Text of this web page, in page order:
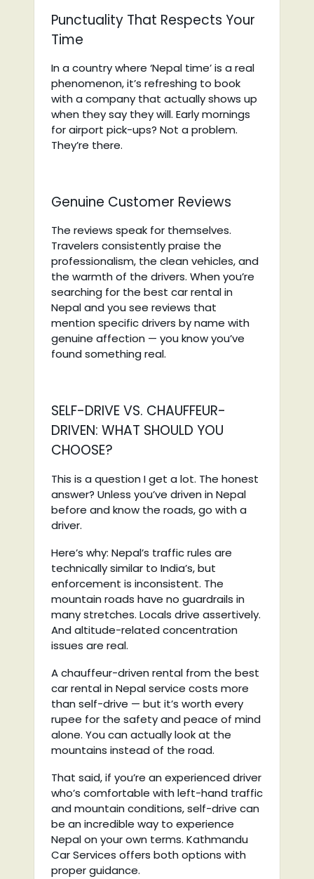
Punctuality That Respects Your
Time
In a country where ‘Nepal time’ is a real
phenomenon, it’s refreshing to book
with a company that actually shows up
when they say they will. Early mornings
for airport pick-ups? Not a problem.
They’re there.
Genuine Customer Reviews
The reviews speak for themselves.
Travelers consistently praise the
professionalism, the clean vehicles, and
the warmth of the drivers. When you’re
searching for the best car rental in
Nepal and you see reviews that
mention specific drivers by name with
genuine affection — you know you’ve
found something real.
SELF-DRIVE VS. CHAUFFEUR-
DRIVEN: WHAT SHOULD YOU
CHOOSE?
This is a question I get a lot. The honest
answer? Unless you’ve driven in Nepal
before and know the roads, go with a
driver.
Here’s why: Nepal’s traffic rules are
technically similar to India’s, but
enforcement is inconsistent. The
mountain roads have no guardrails in
many stretches. Locals drive assertively.
And altitude-related concentration
issues are real.
A chauffeur-driven rental from the best
car rental in Nepal service costs more
than self-drive — but it’s worth every
rupee for the safety and peace of mind
alone. You can actually look at the
mountains instead of the road.
That said, if you’re an experienced driver
who’s comfortable with left-hand traffic
and mountain conditions, self-drive can
be an incredible way to experience
Nepal on your own terms. Kathmandu
Car Services offers both options with
proper guidance.